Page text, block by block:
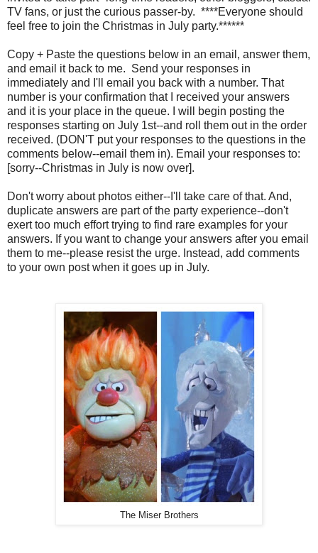
TV fans, or just the curious passer-by. ****Everyone should
feel free to join the Christmas in July party.******
Copy + Paste the questions below in an email, answer them,
and email it back to me. Send your responses in
immediately and I'll email you back with a number. That
number is your confirmation that I received your answers
and it is your place in the queue. I will begin posting the
responses starting on July 1st--and roll them out in the order
received. (DON'T put your responses to the questions in the
comments below--email them in). Email your responses to:
[sorry--Christmas in July is now over].
Don't worry about photos either--I'll take care of that. And,
duplicate answers are part of the party experience--don't
exert too much effort trying to find rare examples for your
answers. If you want to change your answers after you email
them to me--please resist the urge. Instead, add comments
to your own post when it goes up in July.
The Miser Brothers